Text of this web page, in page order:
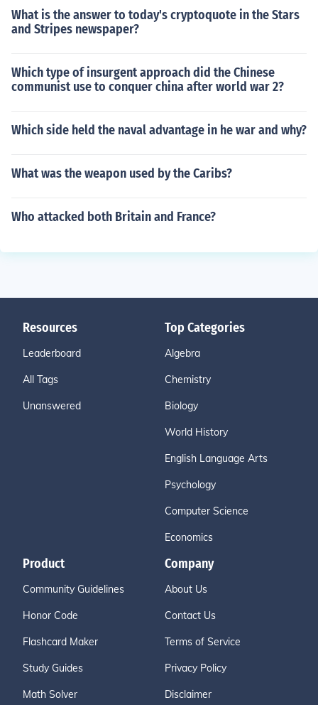
What is the answer to today's cryptoquote in the Stars
and Stripes newspaper?
Which type of insurgent approach did the Chinese
communist use to conquer china after world war 2?
Which side held the naval advantage in he war and why?
What was the weapon used by the Caribs?
Who attacked both Britain and France?
Resources
Leaderboard
All Tags
Unanswered
Top Categories
Algebra
Chemistry
Biology
World History
English Language Arts
Psychology
Computer Science
Economics
Product
Community Guidelines
Honor Code
Flashcard Maker
Study Guides
Math Solver
Company
About Us
Contact Us
Terms of Service
Privacy Policy
Disclaimer